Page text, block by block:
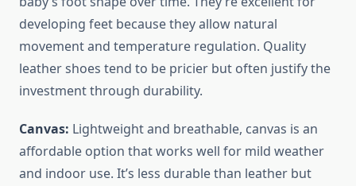
developing feet because they allow natural
movement and temperature regulation. Quality
leather shoes tend to be pricier but often justify the
investment through durability.
Canvas: Lightweight and breathable, canvas is an
affordable option that works well for mild weather
and indoor use. It’s less durable than leather but